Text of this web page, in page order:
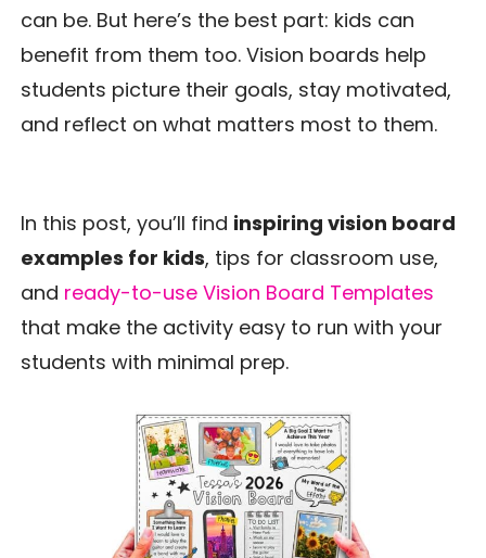
can be. But here’s the best part: kids can
benefit from them too. Vision boards help
students picture their goals, stay motivated,
and reflect on what matters most to them.
In this post, you’ll find inspiring vision board
examples for kids, tips for classroom use,
and ready-to-use Vision Board Templates
that make the activity easy to run with your
students with minimal prep.